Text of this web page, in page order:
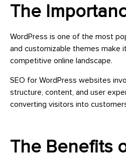
The
WordPress is one of the most
and customizable themes make
competitive online landscape.
SEO for WordPress websites
structure, content, and user
converting visitors into
The Benefits